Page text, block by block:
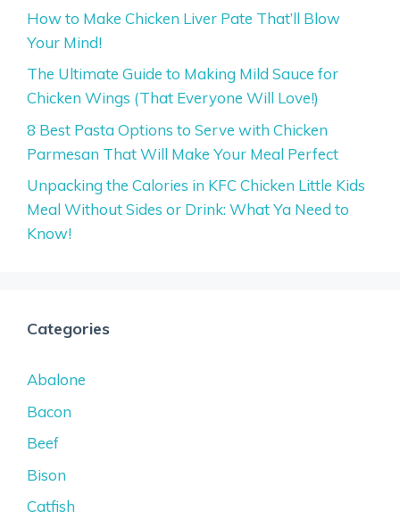
How to Make Chicken Liver Pate That’ll Blow
Your Mind!
The Ultimate Guide to Making Mild Sauce for
Chicken Wings (That Everyone Will Love!)
8 Best Pasta Options to Serve with Chicken
Parmesan That Will Make Your Meal Perfect
Unpacking the Calories in KFC Chicken Little Kids
Meal Without Sides or Drink: What Ya Need to
Know!
Categories
Abalone
Bacon
Beef
Bison
Catfish